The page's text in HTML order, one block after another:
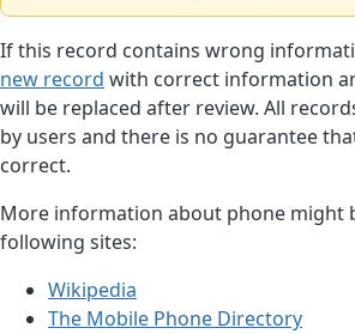
If this record contains wrong
new record with correct information
will be replaced after review. All
by users and there is no guarantee
correct.
More information about phone might
following sites:
Wikipedia
The Mobile Phone Directory